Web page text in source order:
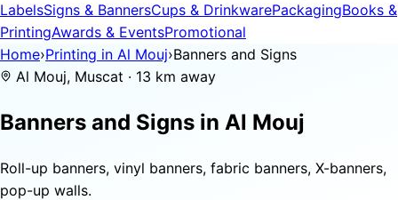
LabelsSigns & BannersCups & DrinkwarePackagingBooks &
PrintingAwards & EventsPromotional
Home›Printing in Al Mouj›Banners and Signs
Al Mouj, Muscat · 13 km away
Banners and Signs in Al Mouj
Roll-up banners, vinyl banners, fabric banners, X-banners,
pop-up walls.